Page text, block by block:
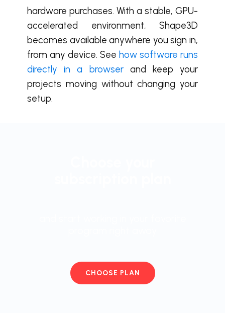
hardware purchases. With a stable, GPU-
accelerated environment, Shape3D
becomes available anywhere you sign in,
from any device. See how software runs
directly in a browserand keep your
projects moving without changing your
setup.
CHOOSE PLAN